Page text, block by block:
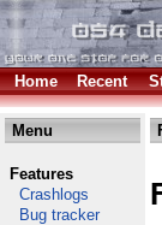
Home Recent
Menu
Features
Crashlogs
Bug tracker